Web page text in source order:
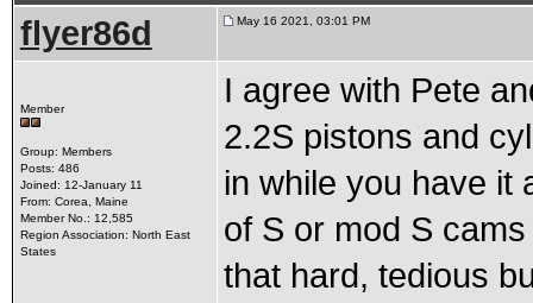
flyer86d May 16 2021, 03:01 PM
Member
Group: Members
Posts: 486
Joined: 12-January 11
From: Corea, Maine
Member No.: 12,585
Region Association: North East
States
I agree with Pete
2.2S pistons and
in while you have it
of S or mod S
that hard, tedious